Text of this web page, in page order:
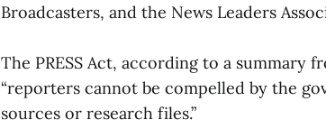
Broadcasters, and the News Leaders
The PRESS Act, according to a summary
“reporters cannot be compelled by the
sources or research files.”